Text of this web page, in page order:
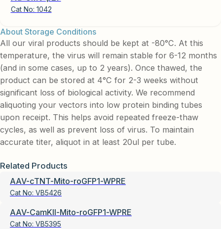
Cat No: 1042
About Storage Conditions
All our viral products should be kept at -80°C. At this
temperature, the virus will remain stable for 6-12 months
(and in some cases, up to 2 years). Once thawed, the
product can be stored at 4°C for 2-3 weeks without
significant loss of biological activity. We recommend
aliquoting your vectors into low protein binding tubes
upon receipt. This helps avoid repeated freeze-thaw
cycles, as well as prevent loss of virus. To maintain
accurate titer, aliquot in at least 20ul per tube.
Related Products
AAV-cTNT-Mito-roGFP1-WPRE
Cat No: VB5426
AAV-CamKII-Mito-roGFP1-WPRE
Cat No: VB5395